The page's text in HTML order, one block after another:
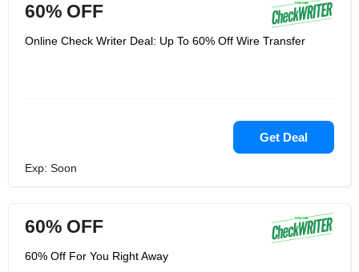
60% OFF
Online Check Writer Deal: Up To 60% Off Wire Transfer
Get Deal
Exp: Soon
60% OFF
60% Off For You Right Away